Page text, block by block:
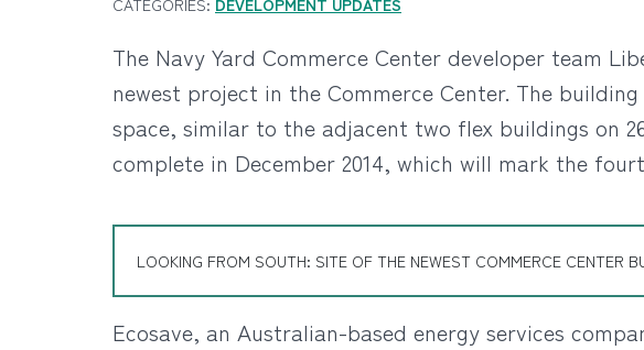
CATEGORIES: DEVELOPMENT UPDATES
The Navy Yard Commerce Center developer team
newest project in the Commerce Center. The
space, similar to the adjacent two flex buildings on
complete in December 2014, which will mark the
LOOKING FROM SOUTH: SITE OF THE NEWEST COMMERCE CENTER
Ecosave, an Australian-based energy services